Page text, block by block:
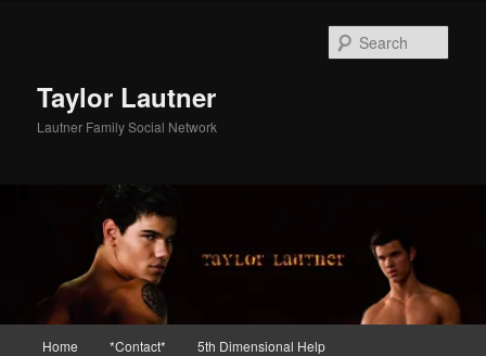
Taylor Lautner
Lautner Family Social Network
Home *Contact* 5th Dimensional Help